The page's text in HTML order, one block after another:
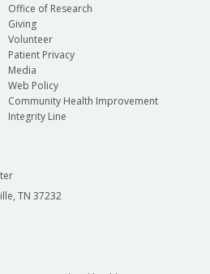
Office of Research
Giving
Volunteer
Patient Privacy
Media
Web Policy
Community Health Improvement
Integrity Line
TN 37232